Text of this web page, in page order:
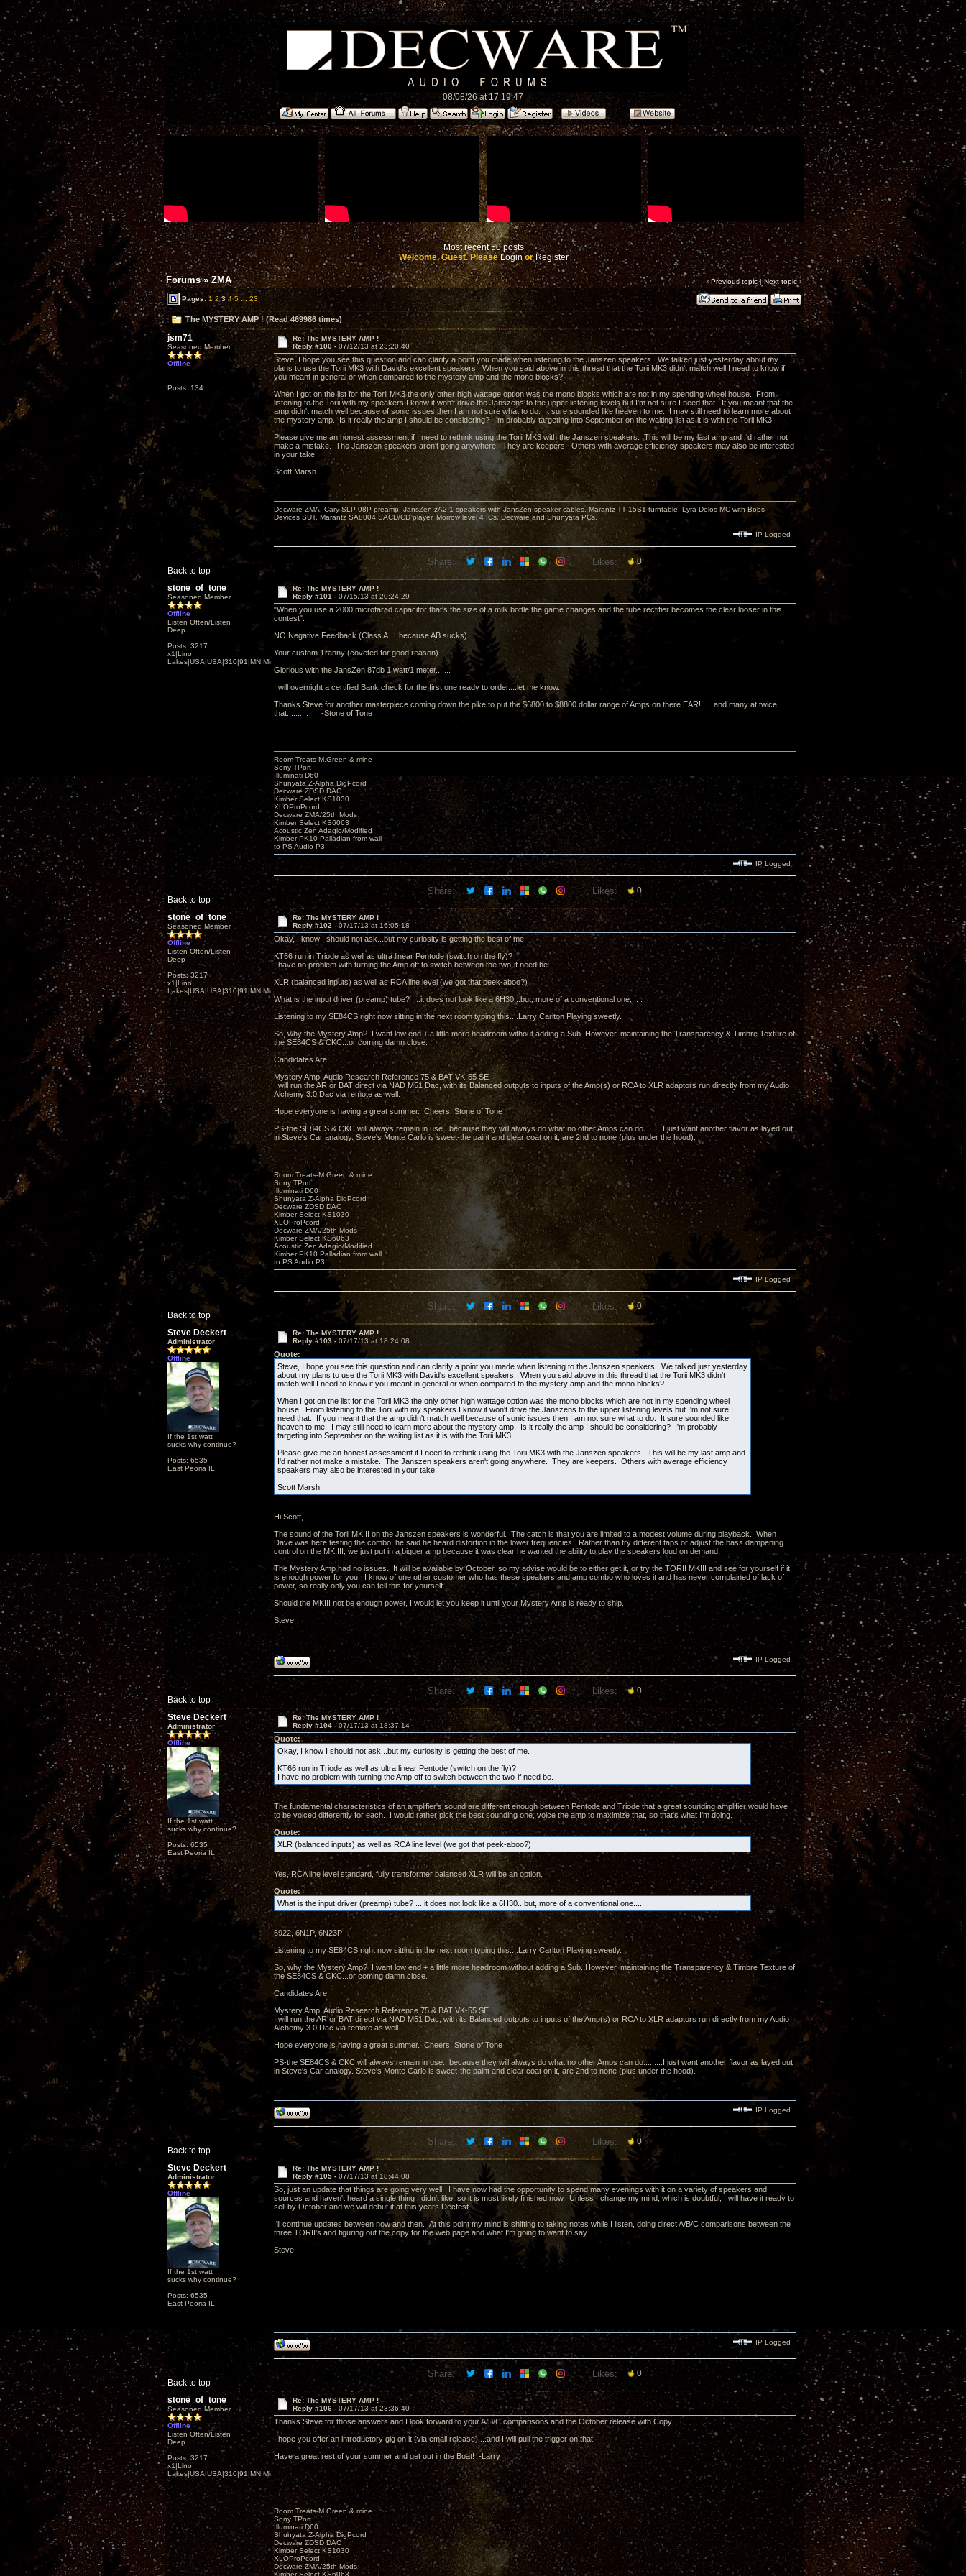
08/08/26 at 17:19:47
Most recent 50 posts
Welcome, Guest. PleaseLoginorRegister
Forums»ZMA ‹ Previous topic|Next topic›
Pages:1 2 3 4 5 23
The MYSTERY AMP ! (Read 469986 times)
jsm71
Seasoned Member
Offline
Posts: 134
Re: The MYSTERY AMP !
Reply #100 - 07/12/13 at 23:20:40
Steve, I hope you see this question and can clarify a point you made when listening to the Janszen speakers. We talked just yesterday about my
plans to use the Torii MK3 with David's excellent speakers. When you said above in this thread that the Torii MK3 didn't match well I need to know if
you meant in general or when compared to the mystery amp and the mono blocks?
When I got on the list for the Torii MK3 the only other high wattage option was the mono blocks which are not in my spending wheel house. From
listening to the Torii with my speakers I know it won't drive the Janszens to the upper listening levels but I'm not sure I need that. If you meant that the
amp didn't match well because of sonic issues then I am not sure what to do. It sure sounded like heaven to me. I may still need to learn more about
the mystery amp. Is it really the amp I should be considering? I'm probably targeting into September on the waiting list as it is with the Torii MK3.
Please give me an honest assessment if I need to rethink using the Torii MK3 with the Janszen speakers. This will be my last amp and I'd rather not
make a mistake. The Janszen speakers aren't going anywhere. They are keepers. Others with average efficiency speakers may also be interested
in your take.
Scott Marsh
Back to top
Decware ZMA, Cary SLP-98P preamp, JansZen zA2.1 speakers with JansZen speaker cables, Marantz TT 15S1 turntable, Lyra Delos MC with Bobs
Devices SUT, Marantz SA8004 SACD/CD player, Morrow level 4 ICs, Decware and Shunyata PCs.
IP Logged
Share: Likes: 0
stone_of_tone
Seasoned Member
Offline
Listen Often/Listen
Deep
Posts: 3217
x1|Lino
Lakes|USA|USA|310|91|MN,Minnesota
Re: The MYSTERY AMP !
Reply #101 - 07/15/13 at 20:24:29
"When you use a 2000 microfarad capacitor that's the size of a milk bottle the game changes and the tube rectifier becomes the clear looser in this
contest".
NO Negative Feedback (Class A.....because AB sucks)
Your custom Tranny (coveted for good reason)
Glorious with the JansZen 87db 1 watt/1 meter.......
I will overnight a certified Bank check for the first one ready to order....let me know.
Thanks Steve for another masterpiece coming down the pike to put the $6800 to $8800 dollar range of Amps on there EAR! ....and many at twice
that........ . -Stone of Tone
Back to top
Room Treats-M.Green & mine
Sony TPort
Illuminati D60
Shunyata Z-Alpha DigPcord
Decware ZDSD DAC
Kimber Select KS1030
XLOProPcord
Decware ZMA/25th Mods
Kimber Select KS6063
Acoustic Zen Adagio/Modified
Kimber PK10 Palladian from wall
to PS Audio P3
IP Logged
Share: Likes: 0
stone_of_tone
Seasoned Member
Offline
Listen Often/Listen
Deep
Posts: 3217
x1|Lino
Lakes|USA|USA|310|91|MN,Minnesota
Re: The MYSTERY AMP !
Reply #102 - 07/17/13 at 16:05:18
Okay, I know I should not ask...but my curiosity is getting the best of me.
KT66 run in Triode as well as ultra linear Pentode (switch on the fly)?
I have no problem with turning the Amp off to switch between the two-if need be.
XLR (balanced inputs) as well as RCA line level (we got that peek-aboo?)
What is the input driver (preamp) tube? ....it does not look like a 6H30...but, more of a conventional one.... .
Listening to my SE84CS right now sitting in the next room typing this....Larry Carlton Playing sweetly.
So, why the Mystery Amp? I want low end + a little more headroom without adding a Sub. However, maintaining the Transparency & Timbre Texture of
the SE84CS & CKC...or coming damn close.
Candidates Are:
Mystery Amp, Audio Research Reference 75 & BAT VK-55 SE
I will run the AR or BAT direct via NAD M51 Dac, with its Balanced outputs to inputs of the Amp(s) or RCA to XLR adaptors run directly from my Audio
Alchemy 3.0 Dac via remote as well.
Hope everyone is having a great summer. Cheers, Stone of Tone
PS-the SE84CS & CKC will always remain in use...because they will always do what no other Amps can do.........I just want another flavor as layed out
in Steve's Car analogy. Steve's Monte Carlo is sweet-the paint and clear coat on it, are 2nd to none (plus under the hood).
Back to top
Room Treats-M.Green & mine
Sony TPort
Illuminati D60
Shunyata Z-Alpha DigPcord
Decware ZDSD DAC
Kimber Select KS1030
XLOProPcord
Decware ZMA/25th Mods
Kimber Select KS6063
Acoustic Zen Adagio/Modified
Kimber PK10 Palladian from wall
to PS Audio P3
IP Logged
Share: Likes: 0
Steve Deckert
Administrator
Offline
If the 1st watt
sucks why continue?
Posts: 6535
East Peoria IL
Re: The MYSTERY AMP !
Reply #103 - 07/17/13 at 18:24:08
Quote:
Steve, I hope you see this question and can clarify a point you made when listening to the Janszen speakers. We talked just yesterday
about my plans to use the Torii MK3 with David's excellent speakers. When you said above in this thread that the Torii MK3 didn't
match well I need to know if you meant in general or when compared to the mystery amp and the mono blocks?
When I got on the list for the Torii MK3 the only other high wattage option was the mono blocks which are not in my spending wheel
house. From listening to the Torii with my speakers I know it won't drive the Janszens to the upper listening levels but I'm not sure I
need that. If you meant that the amp didn't match well because of sonic issues then I am not sure what to do. It sure sounded like
heaven to me. I may still need to learn more about the mystery amp. Is it really the amp I should be considering? I'm probably
targeting into September on the waiting list as it is with the Torii MK3.
Please give me an honest assessment if I need to rethink using the Torii MK3 with the Janszen speakers. This will be my last amp and
I'd rather not make a mistake. The Janszen speakers aren't going anywhere. They are keepers. Others with average efficiency
speakers may also be interested in your take.
Scott Marsh
Hi Scott,
The sound of the Torii MKIII on the Janszen speakers is wonderful. The catch is that you are limited to a modest volume during playback. When
Dave was here testing the combo, he said he heard distortion in the lower frequencies. Rather than try different taps or adjust the bass dampening
control on the MK III, we just put in a bigger amp because it was clear he wanted the ability to play the speakers loud on demand.
The Mystery Amp had no issues. It will be available by October, so my advise would be to either get it, or try the TORII MKIII and see for yourself if it
is enough power for you. I know of one other customer who has these speakers and amp combo who loves it and has never complained of lack of
power, so really only you can tell this for yourself.
Should the MKIII not be enough power, I would let you keep it until your Mystery Amp is ready to ship.
Steve
Back to top
IP Logged
Share: Likes: 0
Steve Deckert
Administrator
Offline
If the 1st watt
sucks why continue?
Posts: 6535
East Peoria IL
Re: The MYSTERY AMP !
Reply #104 - 07/17/13 at 18:37:14
Quote:
Okay, I know I should not ask...but my curiosity is getting the best of me.
KT66 run in Triode as well as ultra linear Pentode (switch on the fly)?
I have no problem with turning the Amp off to switch between the two-if need be.
The fundamental characteristics of an amplifier's sound are different enough between Pentode and Triode that a great sounding amplifier would have
to be voiced differently for each. I would rather pick the best sounding one, voice the amp to maximize that, so that's what I'm doing.
Quote:
XLR (balanced inputs) as well as RCA line level (we got that peek-aboo?)
Yes, RCA line level standard, fully transformer balanced XLR will be an option.
Quote:
What is the input driver (preamp) tube? ....it does not look like a 6H30...but, more of a conventional one.... .
6922, 6N1P, 6N23P
Listening to my SE84CS right now sitting in the next room typing this....Larry Carlton Playing sweetly.
So, why the Mystery Amp? I want low end + a little more headroom without adding a Sub. However, maintaining the Transparency & Timbre Texture of
the SE84CS & CKC...or coming damn close.
Candidates Are:
Mystery Amp, Audio Research Reference 75 & BAT VK-55 SE
I will run the AR or BAT direct via NAD M51 Dac, with its Balanced outputs to inputs of the Amp(s) or RCA to XLR adaptors run directly from my Audio
Alchemy 3.0 Dac via remote as well.
Hope everyone is having a great summer. Cheers, Stone of Tone
PS-the SE84CS & CKC will always remain in use...because they will always do what no other Amps can do.........I just want another flavor as layed out
in Steve's Car analogy. Steve's Monte Carlo is sweet-the paint and clear coat on it, are 2nd to none (plus under the hood).
Back to top
IP Logged
Share: Likes: 0
Steve Deckert
Administrator
Offline
If the 1st watt
sucks why continue?
Posts: 6535
East Peoria IL
Re: The MYSTERY AMP !
Reply #105 - 07/17/13 at 18:44:08
So, just an update that things are going very well. I have now had the opportunity to spend many evenings with it on a variety of speakers and
sources and haven't heard a single thing I didn't like, so it is most likely finished now. Unless I change my mind, which is doubtful, I will have it ready to
sell by October and we will debut it at this years Decfest.
I'll continue updates between now and then. At this point my mind is shifting to taking notes while I listen, doing direct A/B/C comparisons between the
three TORII's and figuring out the copy for the web page and what I'm going to want to say.
Steve
Back to top
IP Logged
Share: Likes: 0
stone_of_tone
Seasoned Member
Offline
Listen Often/Listen
Deep
Posts: 3217
x1|Lino
Lakes|USA|USA|310|91|MN,Minnesota
Re: The MYSTERY AMP !
Reply #106 - 07/17/13 at 23:36:40
Thanks Steve for those answers and I look forward to your A/B/C comparisons and the October release with Copy.
I hope you offer an introductory gig on it (via email release)....and I will pull the trigger on that.
Have a great rest of your summer and get out in the Boat! -Larry
Room Treats-M.Green & mine
Sony TPort
Illuminati D60
Shunyata Z-Alpha DigPcord
Decware ZDSD DAC
Kimber Select KS1030
XLOProPcord
Decware ZMA/25th Mods
Kimber Select KS6063